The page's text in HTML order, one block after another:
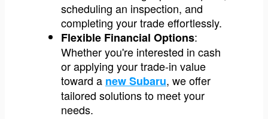
scheduling an inspection, and
completing your trade effortlessly.
Flexible Financial Options:
Whether you're interested in cash
or applying your trade-in value
toward a new Subaru, we offer
tailored solutions to meet your
needs.